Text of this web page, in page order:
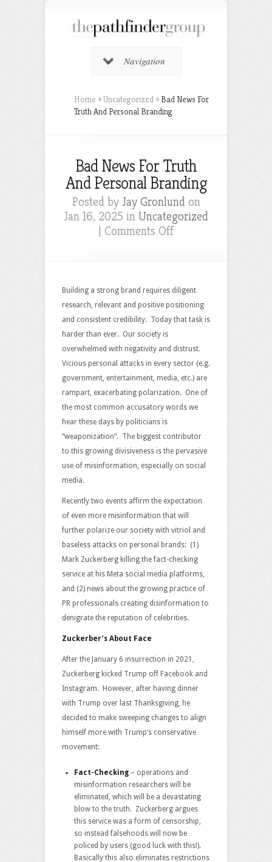
Navigation
Home »Uncategorized » Bad News For
Truth And Personal Branding
Bad News For Truth
And Personal Branding
Posted by Jay Gronlund on
Jan 16, 2025 in Uncategorized
| Comments Offon
Truth
And
Personal
Building a strong brand requires diligent
research, relevant and positive positioning
and consistent credibility. Today that task is
harder than ever. Our society is
overwhelmed with negativity and distrust.
Vicious personal attacks in every sector (e.g.
government, entertainment, media, etc.) are
rampart, exacerbating polarization. One of
the most common accusatory words we
hear these days by politicians is
“weaponization”. The biggest contributor
to this growing divisiveness is the pervasive
use of misinformation, especially on social
media.
Recently two events affirm the expectation
of even more misinformation that will
further polarize our society with vitriol and
baseless attacks on personal brands: (1)
Mark Zuckerberg killing the fact-checking
service at his Meta social media platforms,
and (2) news about the growing practice of
PR professionals creating disinformation to
denigrate the reputation of celebrities.
Zuckerber’s About Face
After the January 6 insurrection in 2021,
Zuckerberg kicked Trump off Facebook and
Instagram. However, after having dinner
with Trump over last Thanksgiving, he
decided to make sweeping changes to align
himself more with Trump’s conservative
movement:
Fact-Checking – operations and
misinformation researchers will be
eliminated, which will be a devastating
blow to the truth. Zuckerberg argues
this service was a form of censorship,
so instead falsehoods will now be
policed by users (good luck with this!).
Basically this also eliminates restrictions